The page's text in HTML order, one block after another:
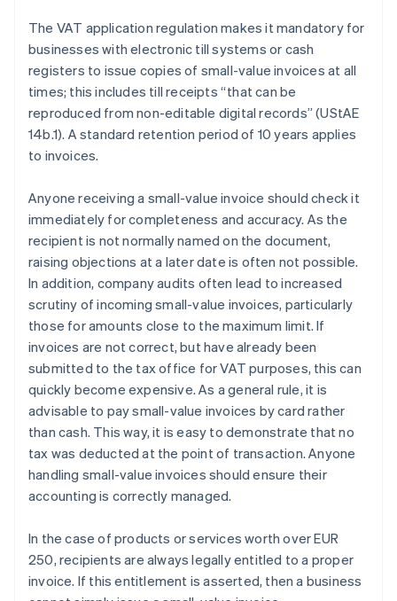
The VAT application regulation makes it mandatory for
businesses with electronic till systems or cash
registers to issue copies of small-value invoices at all
times; this includes till receipts “that can be
reproduced from non-editable digital records” (UStAE
14b.1). A standard retention period of 10 years applies
to invoices.
Anyone receiving a small-value invoice should check it
immediately for completeness and accuracy. As the
recipient is not normally named on the document,
raising objections at a later date is often not possible.
In addition, company audits often lead to increased
scrutiny of incoming small-value invoices, particularly
those for amounts close to the maximum limit. If
invoices are not correct, but have already been
submitted to the tax office for VAT purposes, this can
quickly become expensive. As a general rule, it is
advisable to pay small-value invoices by card rather
than cash. This way, it is easy to demonstrate that no
tax was deducted at the point of transaction. Anyone
handling small-value invoices should ensure their
accounting is correctly managed.
In the case of products or services worth over EUR
250, recipients are always legally entitled to a proper
invoice. If this entitlement is asserted, then a business
Australia